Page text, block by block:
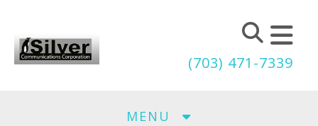
(703) 471-7339
MENU